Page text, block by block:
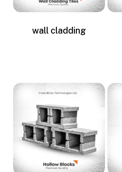
wall cladding